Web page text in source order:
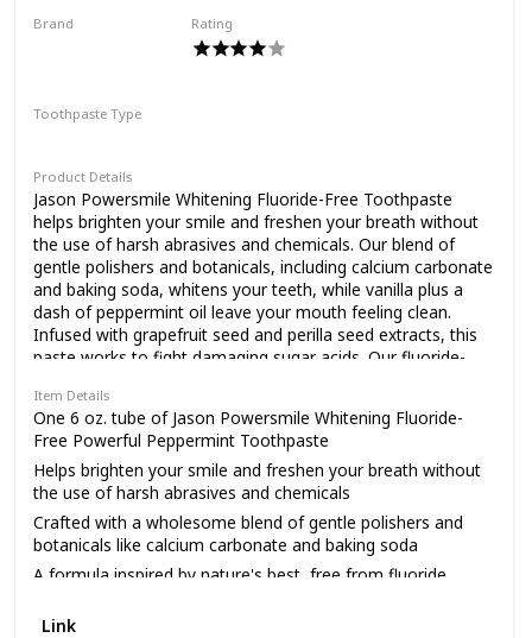
toothpaste is part of the
PureActiv Solutions
toothpastes that contain
pure (naturally-derived)
ingredients and actively
target your oral care
needs. *By removing
USA. Brush and greet freely
Brand Rating
Toothpaste Type
Product Details
Jason Powersmile Whitening Fluoride-Free Toothpaste
helps brighten your smile and freshen your breath without
the use of harsh abrasives and chemicals. Our blend of
gentle polishers and botanicals, including calcium carbonate
and baking soda, whitens your teeth, while vanilla plus a
dash of peppermint oil leave your mouth feeling clean.
Infused with grapefruit seed and perilla seed extracts, this
paste works to fight damaging sugar acids. Our fluoride-
ingredients and contains no gluten, saccharin, parabens,
phthalates or harsh sulfates. It is also not tested on
animals. The Jason brand believes in the power of nature's
ingredients to improve everyday wellness. We were
pioneers of safer, wholesome personal care, and we
continue to harness the earth's bounty of botanicals and
essentials for blends that refresh and restore. Wellness is
our second nature, and it has been since 1959.
Item Details
One 6 oz. tube of Jason Powersmile Whitening Fluoride-
Free Powerful Peppermint Toothpaste
Helps brighten your smile and freshen your breath without
the use of harsh abrasives and chemicals
Crafted with a wholesome blend of gentle polishers and
botanicals like calcium carbonate and baking soda
A formula inspired by nature's best, free from fluoride,
glycol and SLS
Link